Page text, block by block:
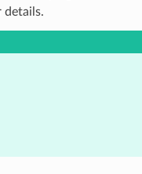
details.